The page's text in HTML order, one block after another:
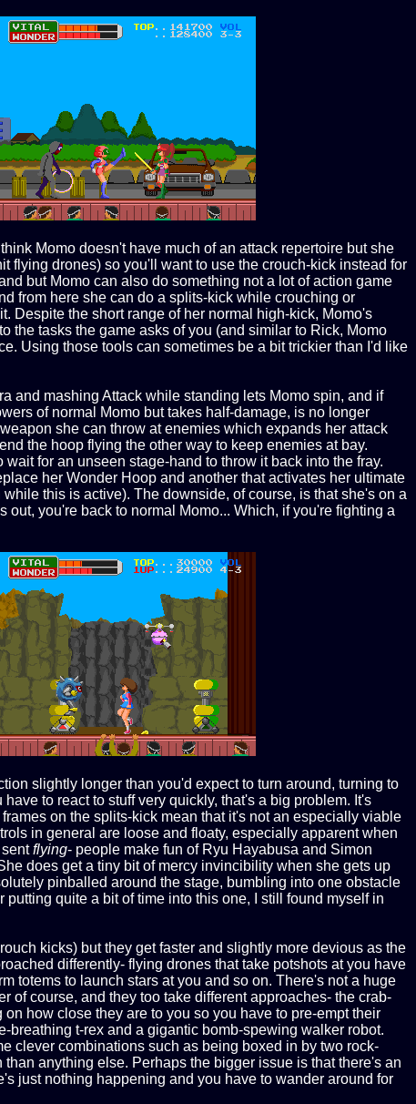
Momo doesn't have much of an attack repertoire but she
flying drones) so you'll want to use the crouch-kick instead for
but Momo can also do something not a lot of action game
from here she can do a splits-kick while crouching or
Despite the short range of her normal high-kick, Momo's
the tasks the game asks of you (and similar to Rick, Momo
Using those tools can sometimes be a bit trickier than I'd like
and mashing Attack while standing lets Momo spin, and if
of normal Momo but takes half-damage, is no longer
she can throw at enemies which expands her attack
the hoop flying the other way to keep enemies at bay.
for an unseen stage-hand to throw it back into the fray.
her Wonder Hoop and another that activates her ultimate
this is active). The downside, of course, is that she's on a
you're back to normal Momo... Which, if you're fighting a
slightly longer than you'd expect to turn around, turning to
to react to stuff very quickly, that's a big problem. It's
on the splits-kick mean that it's not an especially viable
in general are loose and floaty, especially apparent when
flying- people make fun of Ryu Hayabusa and Simon
does get a tiny bit of mercy invincibility when she gets up
pinballed around the stage, bumbling into one obstacle
quite a bit of time into this one, I still found myself in
kicks) but they get faster and slightly more devious as the
differently- flying drones that take potshots at you have
totems to launch stars at you and so on. There's not a huge
of course, and they too take different approaches- the crab-
how close they are to you so you have to pre-empt their
breathing t-rex and a gigantic bomb-spewing walker robot.
clever combinations such as being boxed in by two rock-
anything else. Perhaps the bigger issue is that there's an
just nothing happening and you have to wander around for